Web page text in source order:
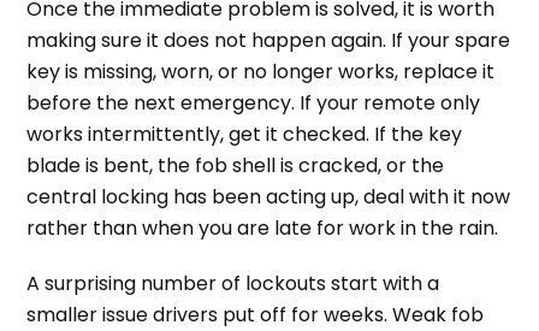
Once the immediate problem is solved, it is worth
making sure it does not happen again. If your spare
key is missing, worn, or no longer works, replace it
before the next emergency. If your remote only
works intermittently, get it checked. If the key
blade is bent, the fob shell is cracked, or the
central locking has been acting up, deal with it now
rather than when you are late for work in the rain.
A surprising number of lockouts start with a
smaller issue drivers put off for weeks. Weak fob